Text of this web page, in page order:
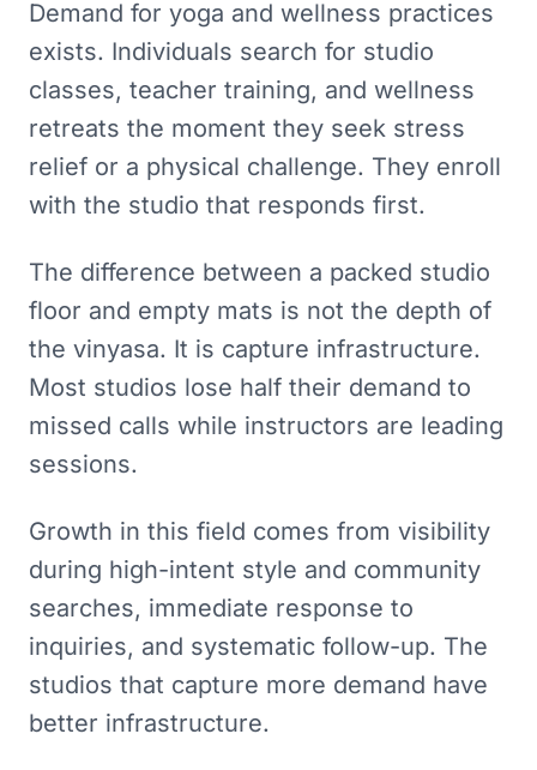
Demand for yoga and wellness practices
exists. Individuals search for studio
classes, teacher training, and wellness
retreats the moment they seek stress
relief or a physical challenge. They enroll
with the studio that responds first.
The difference between a packed studio
floor and empty mats is not the depth of
the vinyasa. It is capture infrastructure.
Most studios lose half their demand to
missed calls while instructors are leading
sessions.
Growth in this field comes from visibility
during high-intent style and community
searches, immediate response to
inquiries, and systematic follow-up. The
studios that capture more demand have
better infrastructure.